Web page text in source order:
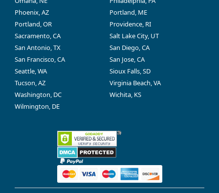
Phoenix, AZ
Portland, ME
Portland, OR
Providence, RI
Sacramento, CA
Salt Lake City, UT
San Antonio, TX
San Diego, CA
San Francisco, CA
San Jose, CA
Seattle, WA
Sioux Falls, SD
Tucson, AZ
Virginia Beach, VA
Washington, DC
Wichita, KS
Wilmington, DE